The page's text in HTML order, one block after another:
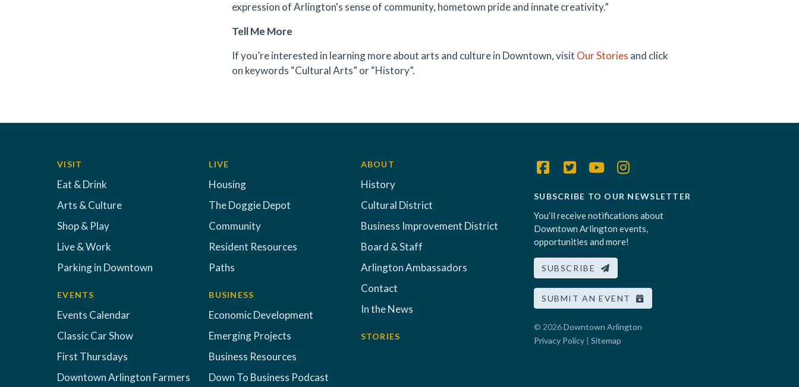
expression of Arlington's sense of community, hometown pride and innate creativity.”
Tell Me More
If you’re interested in learning more about arts and culture in Downtown, visit Our Stories and click
on keywords “Cultural Arts” or “History”.
VISIT
Eat & Drink
Arts & Culture
Shop & Play
Live & Work
Parking in Downtown
EVENTS
Events Calendar
Classic Car Show
First Thursdays
Downtown Arlington Farmers
LIVE
Housing
The Doggie Depot
Community
Resident Resources
Paths
BUSINESS
Economic Development
Emerging Projects
Business Resources
Down To Business Podcast
ABOUT
History
Cultural District
Business Improvement District
Board & Staff
Arlington Ambassadors
Contact
In the News
STORIES
SUBSCRIBE TO OUR NEWSLETTER
You’ll receive notifications about
Downtown Arlington events,
opportunities and more!
SUBSCRIBE
SUBMIT AN EVENT
© 2026Downtown Arlington
Privacy Policy | Sitemap